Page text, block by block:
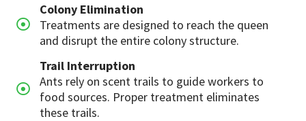
Colony Elimination
Treatments are designed to reach the queen
and disrupt the entire colony structure.
Trail Interruption
Ants rely on scent trails to guide workers to
food sources. Proper treatment eliminates
these trails.